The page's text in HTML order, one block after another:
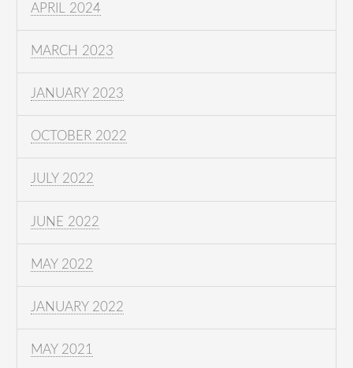
APRIL 2024
MARCH 2023
JANUARY 2023
OCTOBER 2022
JULY 2022
JUNE 2022
MAY 2022
JANUARY 2022
MAY 2021